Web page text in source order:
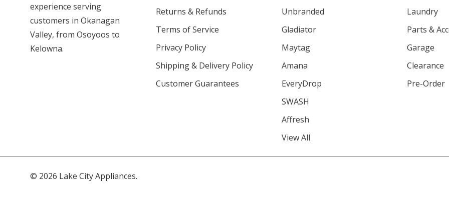
experience serving
customers in Okanagan
Valley, from Osoyoos to
Kelowna.
Returns & Refunds
Terms of Service
Privacy Policy
Shipping & Delivery Policy
Customer Guarantees
Unbranded
Gladiator
Maytag
Amana
EveryDrop
SWASH
Affresh
View All
Laundry
Parts &
Garage
Clearance
Pre-Order
© 2026 Lake City Appliances.